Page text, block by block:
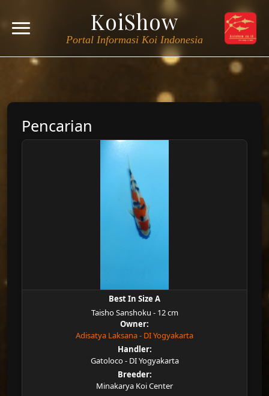
KoiShow
Portal Informasi Koi Indonesia
Pencarian
Best In Size A
Taisho Sanshoku - 12 cm
Owner:
Adisatya Laksana - DI Yogyakarta
Handler:
Gatoloco - DI Yogyakarta
Breeder:
Minakarya Koi Center